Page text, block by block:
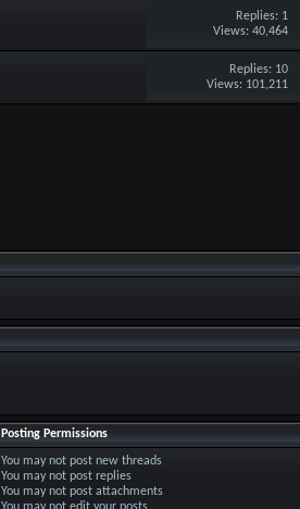
Replies: 1
Views: 40,464
Replies: 10
Views: 101,211
Posting Permissions
You may not post new threads
You may not post replies
You may not post attachments